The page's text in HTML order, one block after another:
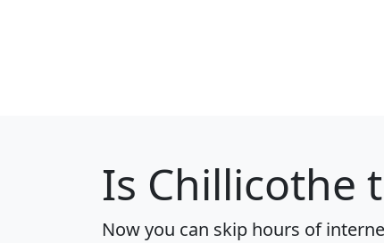
Is Chillicothe
Now you can skip hours of